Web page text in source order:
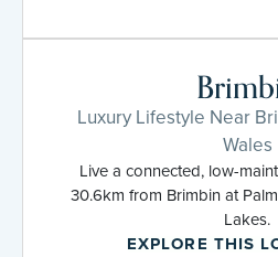
Luxury Lifestyle Near
Wales
Live a connected, low-
30.6km from Brimbin at
Lakes.
EXPLORE THIS